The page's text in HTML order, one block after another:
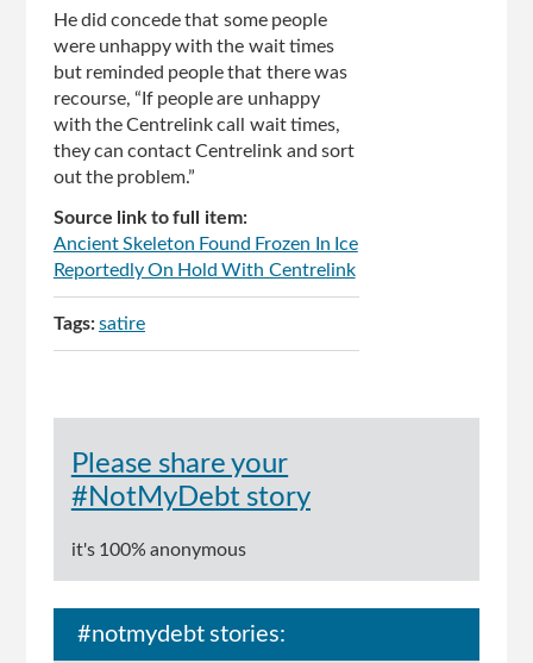
He did concede that some people
were unhappy with the wait times
but reminded people that there was
recourse, “If people are unhappy
with the Centrelink call wait times,
they can contact Centrelink and sort
out the problem.”
Source link to full item:
Ancient Skeleton Found Frozen In Ice
Reportedly On Hold With Centrelink
Tags:satire
Please share your
#NotMyDebt story
it's 100% anonymous
#notmydebt stories: